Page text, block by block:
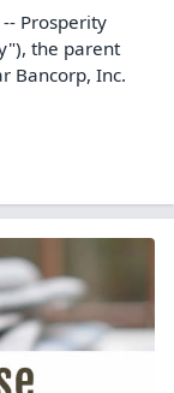
Prosperity
the parent
Bancorp, Inc.